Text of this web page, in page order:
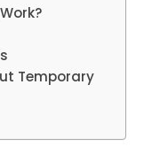
Temporary